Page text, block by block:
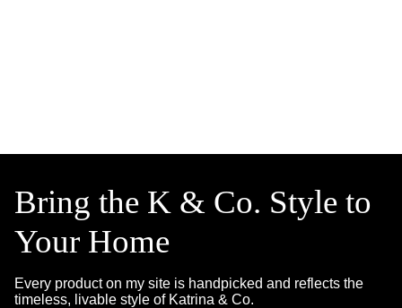
Bring the K & Co. Style to
Your Home
Every product on my site is handpicked and reflects the
timeless, livable style of Katrina & Co.